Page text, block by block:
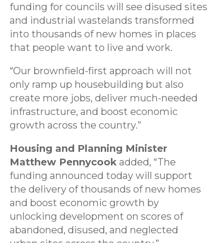
funding for councils will see disused sites
and industrial wastelands transformed
into thousands of new homes in places
that people want to live and work.
“Our brownfield-first approach will not
only ramp up housebuilding but also
create more jobs, deliver much-needed
infrastructure, and boost economic
growth across the country.”
Housing and Planning Minister
Matthew Pennycook added, “The
funding announced today will support
the delivery of thousands of new homes
and boost economic growth by
unlocking development on scores of
abandoned, disused, and neglected